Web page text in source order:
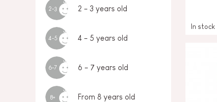
2-3 2 - 3 years old
4-5 4 - 5 years old
6-7 6 - 7 years old
8+ From 8 years old
In stock